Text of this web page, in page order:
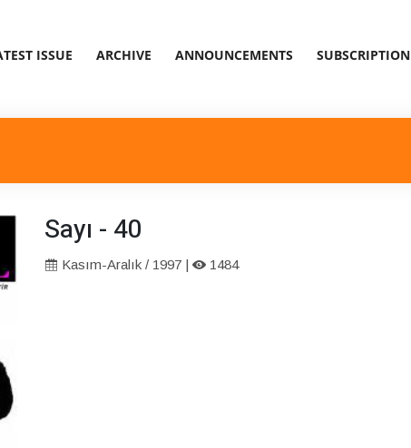
ISSUE ARCHIVE ANNOUNCEMENTS SUBSCRIPTION
Sayı - 40
Kasım-Aralık / 1997 | 1484